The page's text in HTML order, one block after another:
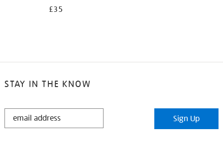
£35
STAY IN THE KNOW
STAY
Sign Up